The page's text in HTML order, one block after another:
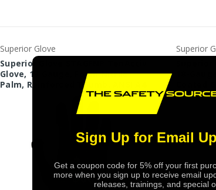
Superior Glove
Superior Glove STAGFNP TenActiv
Glove, 13 Gauge, Foam Nitrile
Palm, Reinforced Thumb, ANSI A4
Superior
18-
Sign Up for Email
Get a coupon code for 5% off your first
more when you sign up to receive email
releases, trainings, and special